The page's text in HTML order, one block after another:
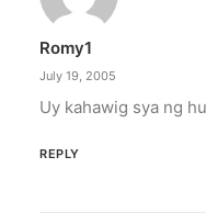
Romy1
July 19, 2005
Uy kahawig sya ng
REPLY